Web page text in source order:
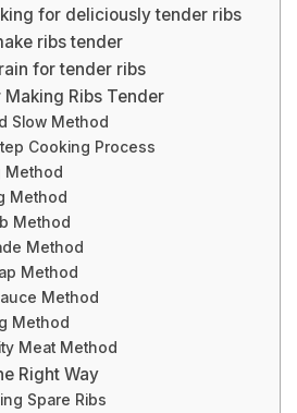
for deliciously tender ribs
ribs tender
for tender ribs
Ribs Tender
Slow Method
Cooking Process
Method
Method
Method
Method
Method
Method
Method
Meat Method
Right Way
Spare Ribs